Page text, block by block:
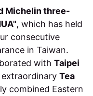
Michelin three-
, which has held
consecutive
in Taiwan.
with Taipei
Tea
combined Eastern